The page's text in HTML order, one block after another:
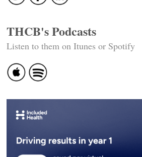
THCB's Podcasts
Listen to them on Itunes or Spotify